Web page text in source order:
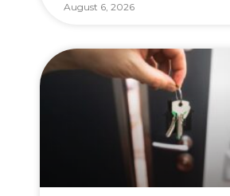
August 6, 2026